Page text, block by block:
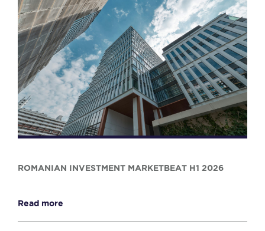
ROMANIAN INVESTMENT MARKETBEAT H1 2026
Read more